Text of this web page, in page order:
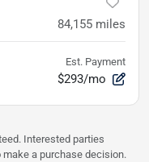
84,155 miles
Est. Payment
$293/mo
Interested parties
a purchase decision.